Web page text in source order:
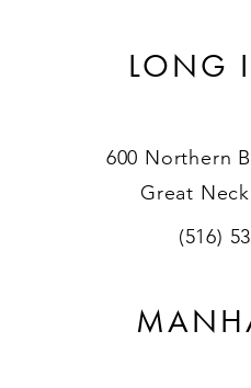
LONG
600 Northern
Great
(516)